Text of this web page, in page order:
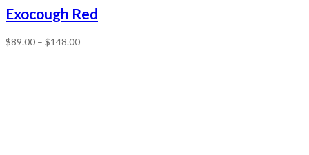
Exocough Red
$89.00 – $148.00